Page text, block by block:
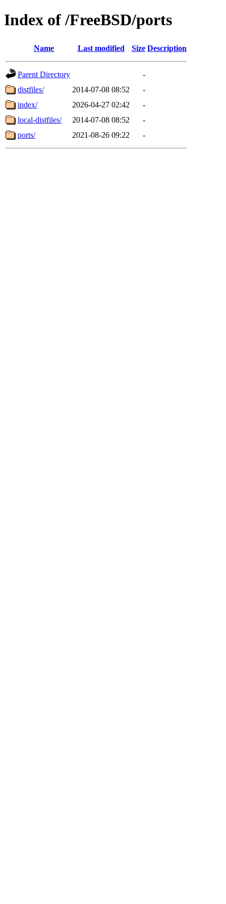
Index of /FreeBSD/ports
Name Last modified Size Description
Parent Directory
-
distfiles/
2014-07-08 08:52
-
index/
2026-04-27 02:42
-
local-distfiles/
2014-07-08 08:52
-
ports/
2021-08-26 09:22 -